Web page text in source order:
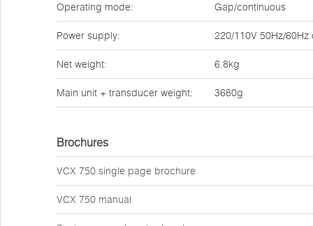
Operating mode: Gap/continuous
Power supply: 220/110V 50Hz/
Net weight: 6.8kg
Main unit + transducer weight: 3680g
Brochures
VCX 750 single page brochure
VCX 750 manual